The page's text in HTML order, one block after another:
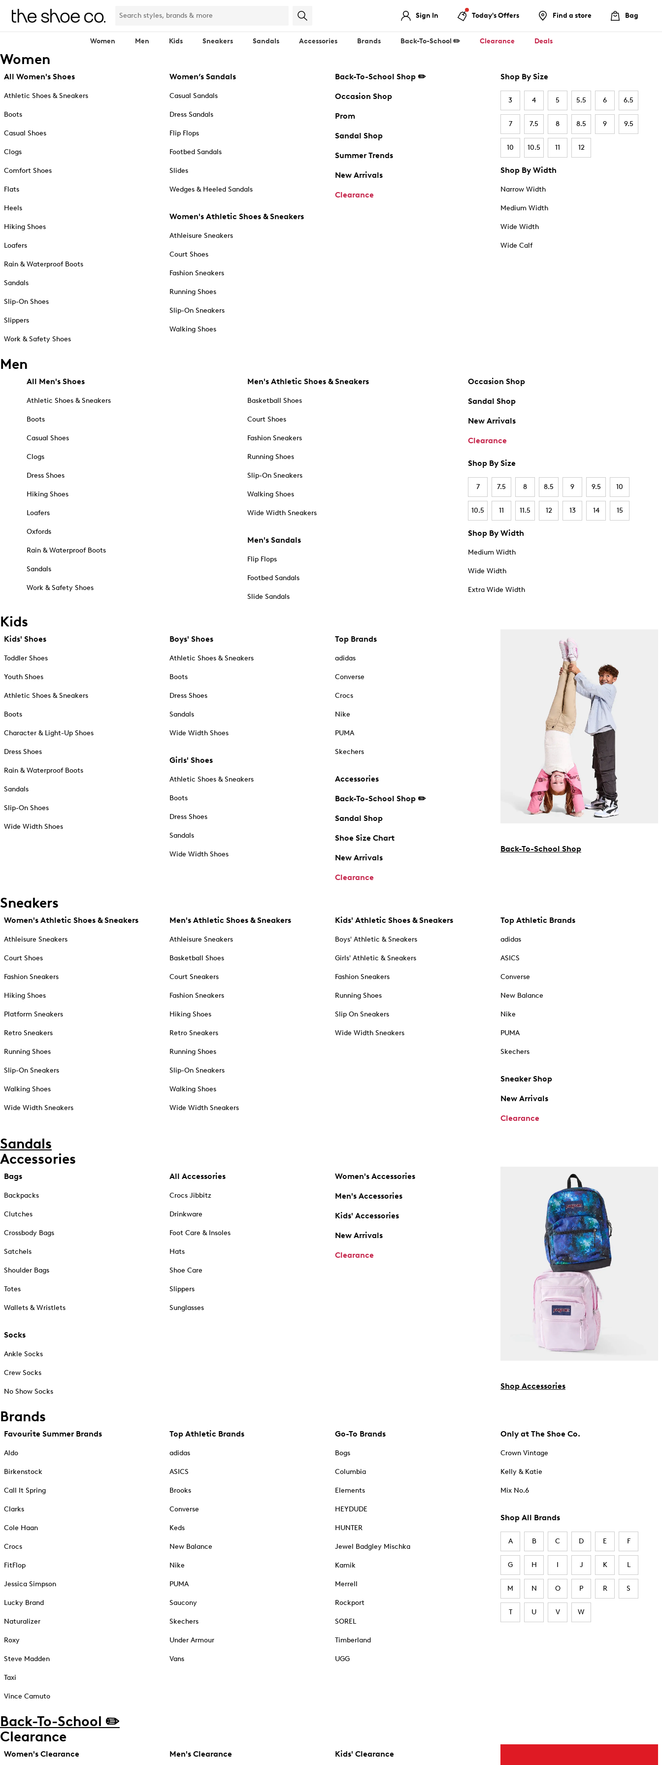
Sign In Today's Offers Find a store Bag
Women Men Kids Sneakers Sandals Accessories Brands Back-To-School ✏️ Clearance Deals
Women
All Women's Shoes
Athletic Shoes & Sneakers
Boots
Casual Shoes
Clogs
Comfort Shoes
Flats
Heels
Hiking Shoes
Loafers
Rain & Waterproof Boots
Sandals
Slip-On Shoes
Slippers
Work & Safety Shoes
Women’s Sandals
Casual Sandals
Dress Sandals
Flip Flops
Footbed Sandals
Slides
Wedges & Heeled Sandals
Women's Athletic Shoes & Sneakers
Athleisure Sneakers
Court Shoes
Fashion Sneakers
Running Shoes
Slip-On Sneakers
Walking Shoes
Back-To-School Shop ✏️
Occasion Shop
Prom
Sandal Shop
Summer Trends
New Arrivals
Clearance
Shop By Size
3 4 5 5.5 6 6.5
7 7.5 8 8.5 9 9.5
10 10.5 11 12
Shop By Width
Narrow Width
Medium Width
Wide Width
Wide Calf
Men
All Men's Shoes
Athletic Shoes & Sneakers
Boots
Casual Shoes
Clogs
Dress Shoes
Hiking Shoes
Loafers
Oxfords
Rain & Waterproof Boots
Sandals
Work & Safety Shoes
Men's Athletic Shoes & Sneakers
Basketball Shoes
Court Shoes
Fashion Sneakers
Running Shoes
Slip-On Sneakers
Walking Shoes
Wide Width Sneakers
Men's Sandals
Flip Flops
Footbed Sandals
Slide Sandals
Occasion Shop
Sandal Shop
New Arrivals
Clearance
Shop By Size
7 7.5 8 8.5 9 9.5 10
10.5 11 11.5 12 13 14 15
Shop By Width
Medium Width
Wide Width
Extra Wide Width
Kids
Kids' Shoes
Toddler Shoes
Youth Shoes
Athletic Shoes & Sneakers
Boots
Character & Light-Up Shoes
Dress Shoes
Rain & Waterproof Boots
Sandals
Slip-On Shoes
Wide Width Shoes
Boys' Shoes
Athletic Shoes & Sneakers
Boots
Dress Shoes
Sandals
Wide Width Shoes
Girls' Shoes
Athletic Shoes & Sneakers
Boots
Dress Shoes
Sandals
Wide Width Shoes
Top Brands
adidas
Converse
Crocs
Nike
PUMA
Skechers
Accessories
Back-To-School Shop ✏️
Sandal Shop
Shoe Size Chart
New Arrivals
Clearance
Back-To-School Shop
Sneakers
Women's Athletic Shoes & Sneakers
Athleisure Sneakers
Court Shoes
Fashion Sneakers
Hiking Shoes
Platform Sneakers
Retro Sneakers
Running Shoes
Slip-On Sneakers
Walking Shoes
Wide Width Sneakers
Men's Athletic Shoes & Sneakers
Athleisure Sneakers
Basketball Shoes
Court Sneakers
Fashion Sneakers
Hiking Shoes
Retro Sneakers
Running Shoes
Slip-On Sneakers
Walking Shoes
Wide Width Sneakers
Kids' Athletic Shoes & Sneakers
Boys' Athletic & Sneakers
Girls' Athletic & Sneakers
Fashion Sneakers
Running Shoes
Slip On Sneakers
Wide Width Sneakers
Top Athletic Brands
adidas
ASICS
Converse
New Balance
Nike
PUMA
Skechers
Sneaker Shop
New Arrivals
Clearance
Sandals
Accessories
Bags
Backpacks
Clutches
Crossbody Bags
Satchels
Shoulder Bags
Totes
Wallets & Wristlets
Socks
Ankle Socks
Crew Socks
No Show Socks
All Accessories
Crocs Jibbitz
Drinkware
Foot Care & Insoles
Hats
Shoe Care
Slippers
Sunglasses
Women's Accessories
Men's Accessories
Kids' Accessories
New Arrivals
Clearance
Shop Accessories
Brands
Favourite Summer Brands
Aldo
Birkenstock
Call It Spring
Clarks
Cole Haan
Crocs
FitFlop
Jessica Simpson
Lucky Brand
Naturalizer
Roxy
Steve Madden
Taxi
Vince Camuto
Top Athletic Brands
adidas
ASICS
Brooks
Converse
Keds
New Balance
Nike
PUMA
Saucony
Skechers
Under Armour
Vans
Go-To Brands
Bogs
Columbia
Elements
HEYDUDE
HUNTER
Jewel Badgley Mischka
Kamik
Merrell
Rockport
SOREL
Timberland
UGG
Only at The Shoe Co.
Crown Vintage
Kelly & Katie
Mix No.6
Shop All Brands
A B C D E F
G H I J K L
M N O P R S
T U V W
Back-To-School ✏️
Clearance
Women's Clearance Men's Clearance Kids' Clearance